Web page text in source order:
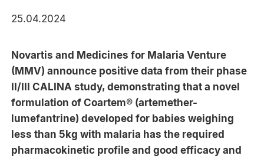
25.04.2024
Novartis and Medicines for Malaria Venture
(MMV) announce positive data from their phase
II/III CALINA study, demonstrating that a novel
formulation of Coartem® (artemether-
lumefantrine) developed for babies weighing
less than 5kg with malaria has the required
pharmacokinetic profile and good efficacy and